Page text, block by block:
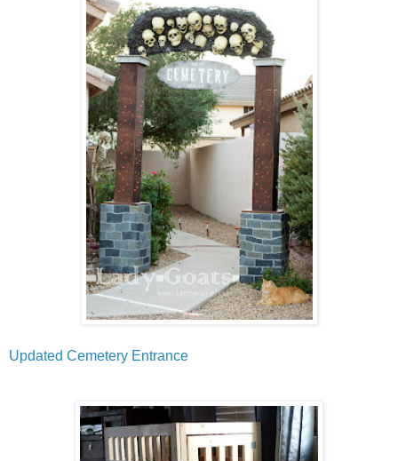
Updated Cemetery Entrance